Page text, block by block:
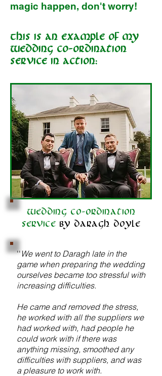
magic happen, don't worry!
This is an example of my
Wedding Co-ordination
service in action:
Wedding co-ordination
service by daragh doyle
''We went to Daragh late in the
game when preparing the wedding
ourselves became too stressful with
increasing difficulties.
He came and removed the stress,
he worked with all the suppliers we
had worked with, had people he
could work with if there was
anything missing, smoothed any
difficulties with suppliers, and was
a pleasure to work with.